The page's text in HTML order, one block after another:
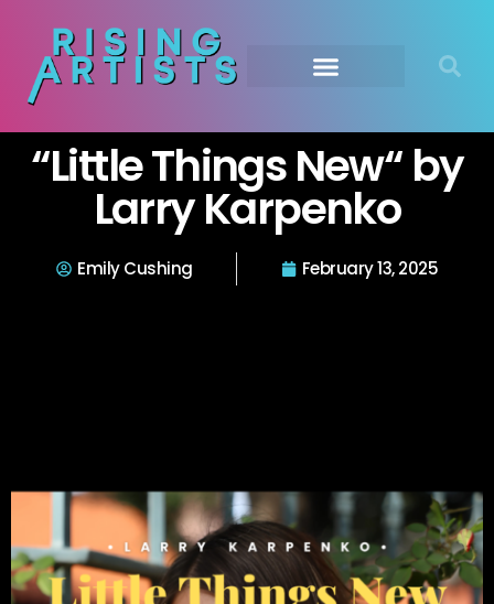
“Little Things New“ by
Larry Karpenko
Emily Cushing February 13, 2025